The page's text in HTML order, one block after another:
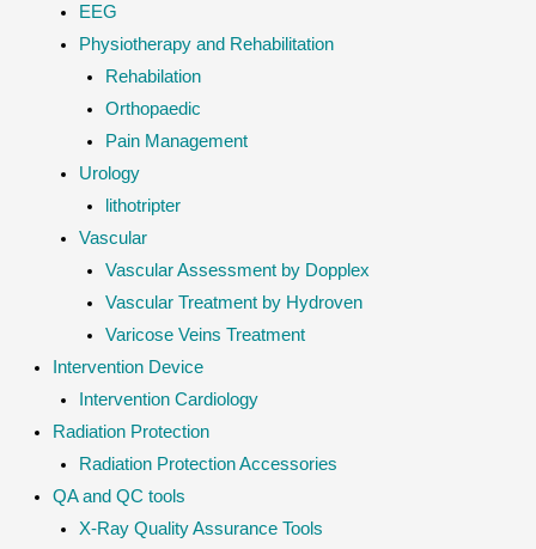
EEG
Physiotherapy and Rehabilitation
Rehabilation
Orthopaedic
Pain Management
Urology
lithotripter
Vascular
Vascular Assessment by Dopplex
Vascular Treatment by Hydroven
Varicose Veins Treatment
Intervention Device
Intervention Cardiology
Radiation Protection
Radiation Protection Accessories
QA and QC tools
X-Ray Quality Assurance Tools